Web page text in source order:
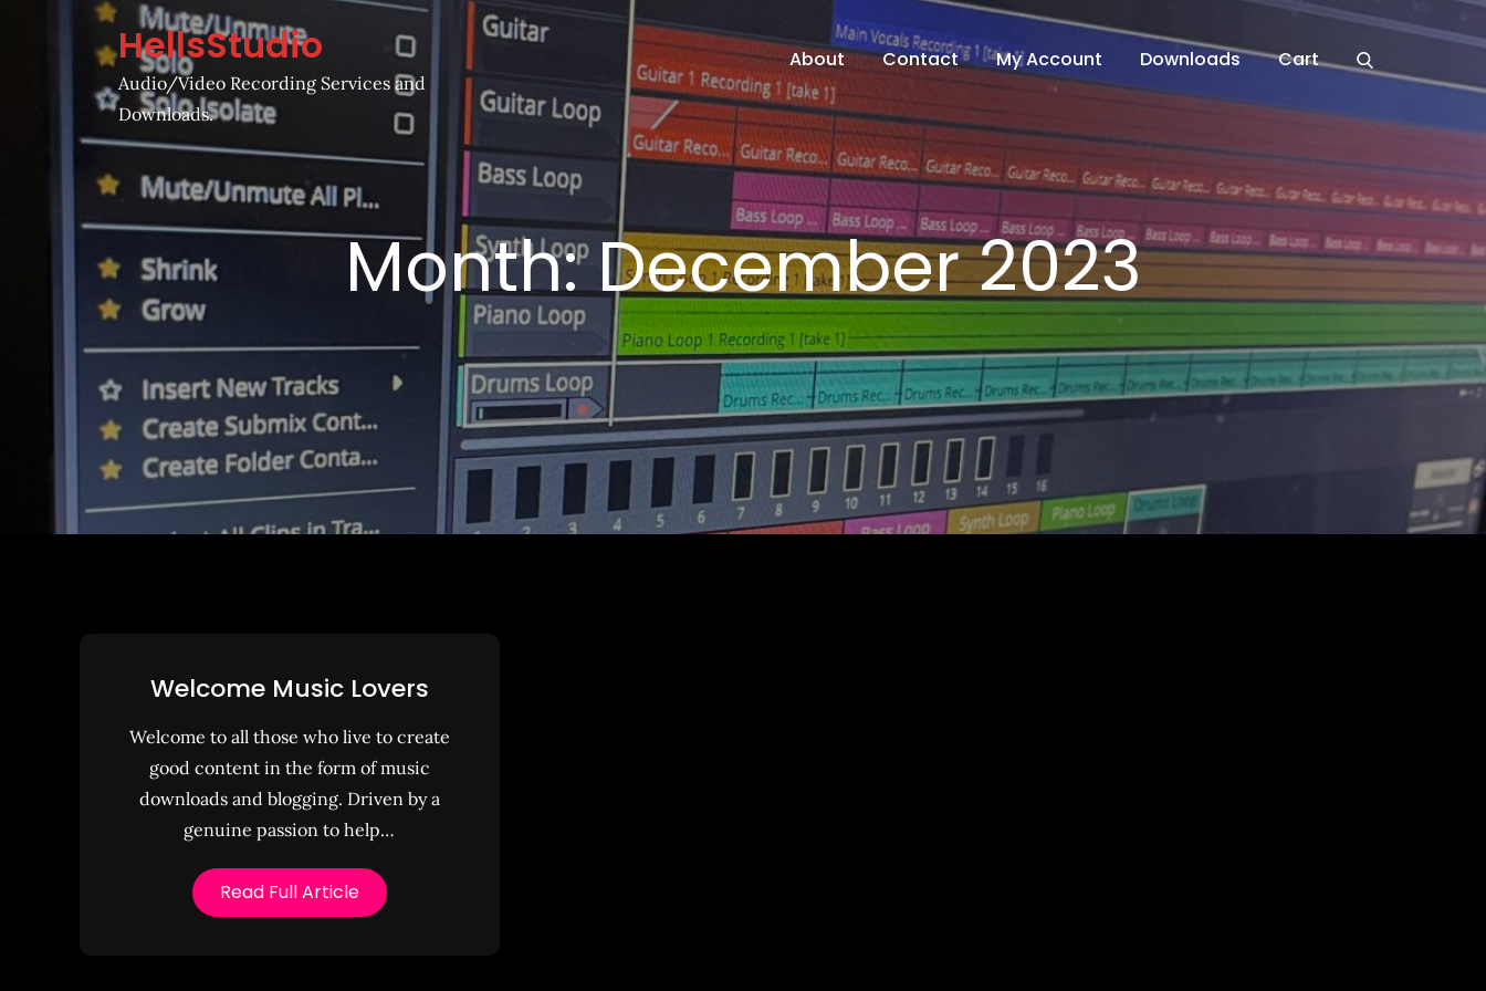
HellsStudio
Audio/Video Recording Services and
Downloads.
About Contact My Account Downloads Cart
Month:December 2023
Welcome Music Lovers
Welcome to all those who live to create
good content in the form of music
downloads and blogging. Driven by a
genuine passion to help…
Read Full Article